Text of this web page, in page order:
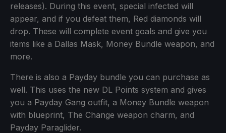
releases). During this event, special infected will
appear, and if you defeat them, Red diamonds will
drop. These will complete event goals and give you
items like a Dallas Mask, Money Bundle weapon, and
more.
There is also a Payday bundle you can purchase as
well. This uses the new DL Points system and gives
you a Payday Gang outfit, a Money Bundle weapon
with blueprint, The Change weapon charm, and
Payday Paraglider.